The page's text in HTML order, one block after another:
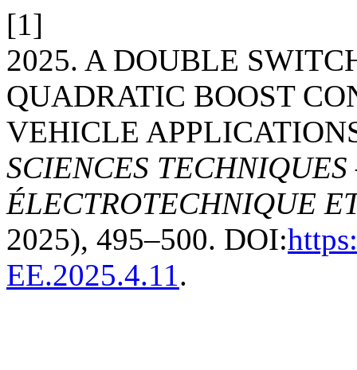
[1]
2025. A DOUBLE
QUADRATIC BOOST
VEHICLE
SCIENCES
ÉLECTROTECHNIQUE
2025), 495–500. DOI:
EE.2025.4.11.